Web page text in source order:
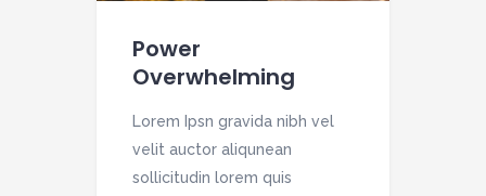
Power
Overwhelming
Lorem Ipsn gravida nibh vel
velit auctor aliqunean
sollicitudin lorem quis